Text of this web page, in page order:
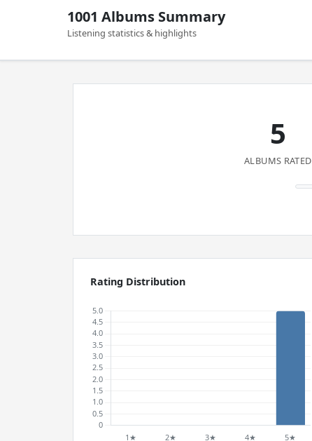
1001 Albums Summary
Listening statistics & highlights
5
ALBUMS RATED
Rating Distribution